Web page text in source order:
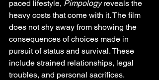
paced lifestyle, Pimpology reveals the
heavy costs that come with it. The film
does not shy away from showing the
consequences of choices made in
pursuit of status and survival. These
include strained relationships, legal
troubles, and personal sacrifices.